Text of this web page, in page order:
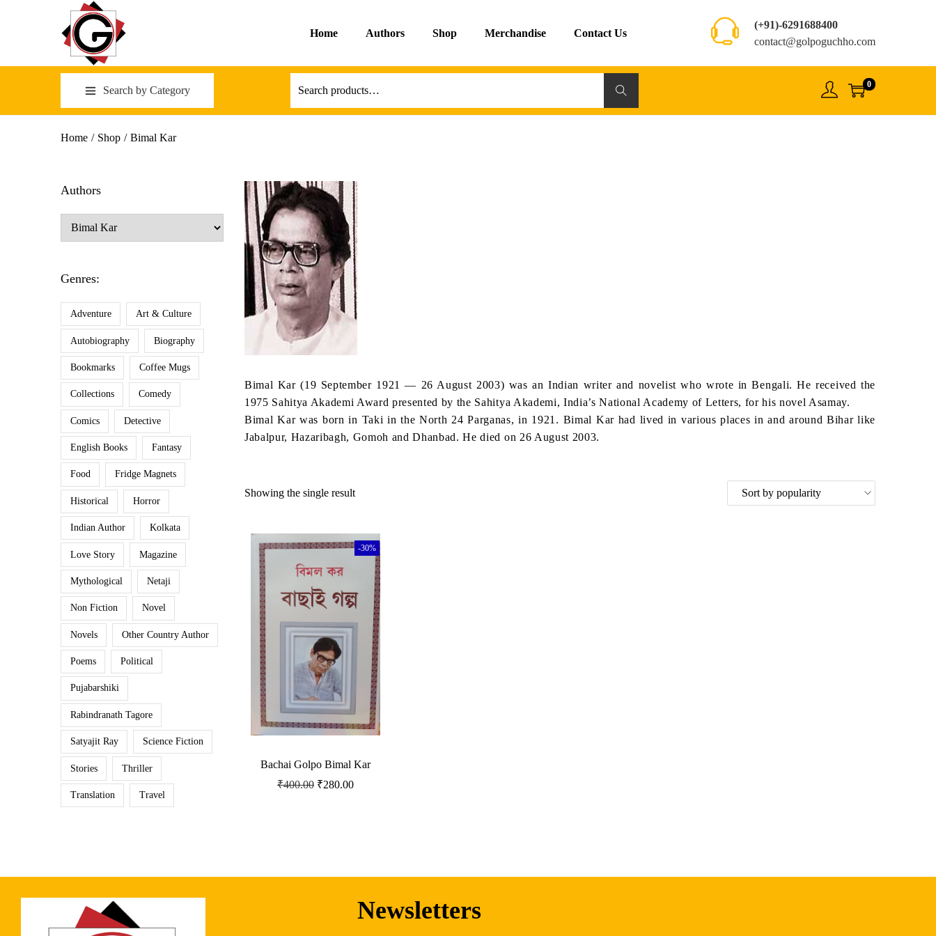
Home Authors Shop Merchandise Contact Us
(+91)-6291688400
contact@golpoguchho.com
Search by Category Search 0
Home / Shop / Bimal Kar
Bimal Kar (19 September 1921 — 26 August 2003) was an Indian writer and novelist who wrote in Bengali. He received the
1975 Sahitya Akademi Award presented by the Sahitya Akademi, India’s National Academy of Letters, for his novel Asamay.
Bimal Kar was born in Taki in the North 24 Parganas, in 1921. Bimal Kar had lived in various places in and around Bihar like
Jabalpur, Hazaribagh, Gomoh and Dhanbad. He died on 26 August 2003.
Showing the single result
-30%
Bachai Golpo Bimal Kar
₹400.00 ₹280.00
Authors
Genres:
Adventure Art & Culture
Autobiography Biography
Bookmarks Coffee Mugs
Collections Comedy
Comics Detective
English Books Fantasy
Food Fridge Magnets
Historical Horror
Indian Author Kolkata
Love Story Magazine
Mythological Netaji
Non Fiction Novel
Novels Other Country Author
Poems Political
Pujabarshiki
Rabindranath Tagore
Satyajit Ray Science Fiction
Stories Thriller
Translation Travel
Newsletters